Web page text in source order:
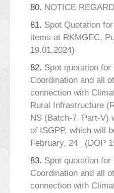
80. NOTICE
81. Spot Quotation
items at RKMGEC,
19.01.2024)
82. Spot quotation
Coordination and all
connection with
Rural Infrastructure
NS (Batch-7, Part-V)
of ISGPP, which will
February, 24_ (DOP
83. Spot quotation
Coordination and all
connection with